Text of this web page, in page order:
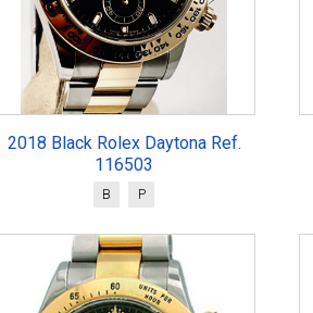
2018 Black Rolex Daytona Ref.
116503
B P